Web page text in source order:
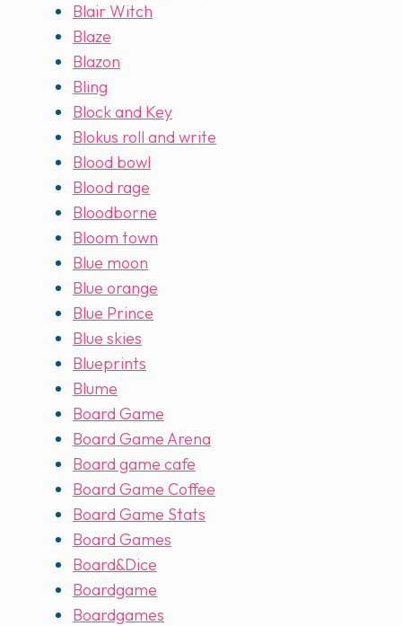
Blair Witch
Blaze
Blazon
Bling
Block and Key
Blokus roll and write
Blood bowl
Blood rage
Bloodborne
Bloom town
Blue moon
Blue orange
Blue Prince
Blue skies
Blueprints
Blume
Board Game
Board Game Arena
Board game cafe
Board Game Coffee
Board Game Stats
Board Games
Board&Dice
Boardgame
Boardgames